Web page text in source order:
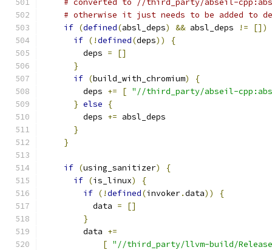
# converted to //third_party/abseil-cpp:absl
# otherwise it just needs to be added to
if (defined(absl_deps) && absl_deps !=
[])
if (!defined(deps))
{
        deps
=
[]
}
if (build_with_chromium)
{
        deps
+= [ "//third_party/abseil-
} else
{
        deps
+= absl_deps
}
}
if (using_sanitizer)
{
if (is_linux)
{
if (!defined(invoker.data))
{
          data
=
[]
}
        data
+=
[ "//third_party/llvm-build/